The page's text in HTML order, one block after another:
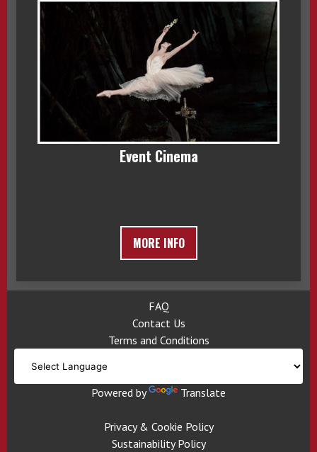
Event Cinema
MORE INFO
FAQ
Contact Us
Terms and Conditions
Powered by Translate
Privacy & Cookie Policy
Sustainability Policy